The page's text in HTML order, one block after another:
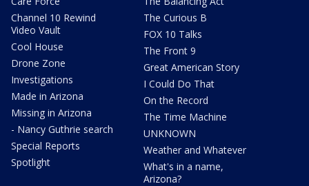
Channel 10 Rewind
Video Vault
Cool House
Drone Zone
Investigations
Made in Arizona
Missing in Arizona
- Nancy Guthrie search
Special Reports
Spotlight
The Curious B
FOX 10 Talks
The Front 9
Great American Story
I Could Do That
On the Record
The Time Machine
UNKNOWN
Weather and Whatever
What's in a name,
Arizona?